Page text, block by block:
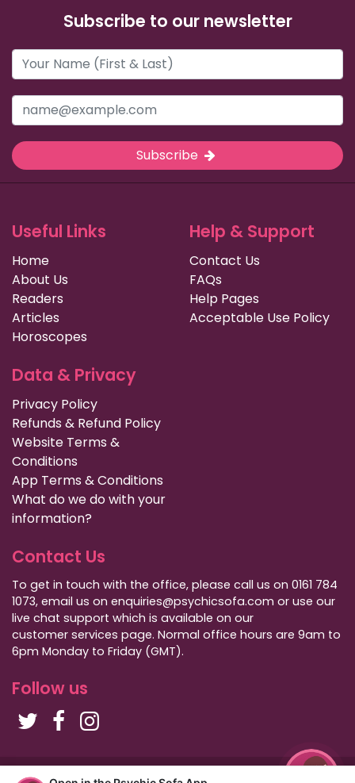
Subscribe to our newsletter
Subscribe
Useful Links
Home
About Us
Readers
Articles
Horoscopes
Help & Support
Contact Us
FAQs
Help Pages
Acceptable Use Policy
Data & Privacy
Privacy Policy
Refunds & Refund Policy
Website Terms &
Conditions
App Terms & Conditions
What do we do with your
information?
Contact Us
To get in touch with the office, please call us on 0161 784
1073, email us on enquiries@psychicsofa.com or use our
live chat support which is available on our
customer services page. Normal office hours are 9am to
6pm Monday to Friday (GMT).
Follow us
Copyright Psychic Sofa 2009 - 2026